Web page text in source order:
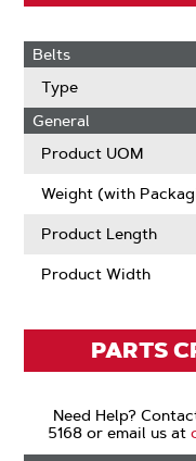
Belts
Type
General
Product UOM
Weight (with
Product Length
Product Width
PARTS
Need Help?
5168 or email us at